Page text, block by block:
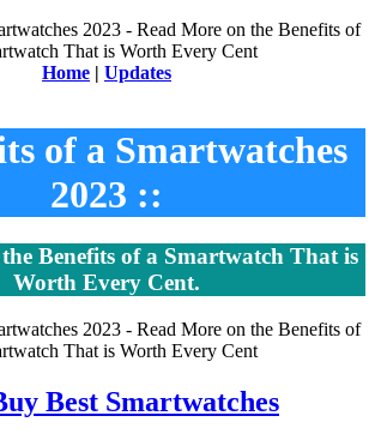
Home | Updates
of a Smartwatches
2023 ::
Benefits of a Smartwatch That is
Worth Every Cent.
Best Smartwatches